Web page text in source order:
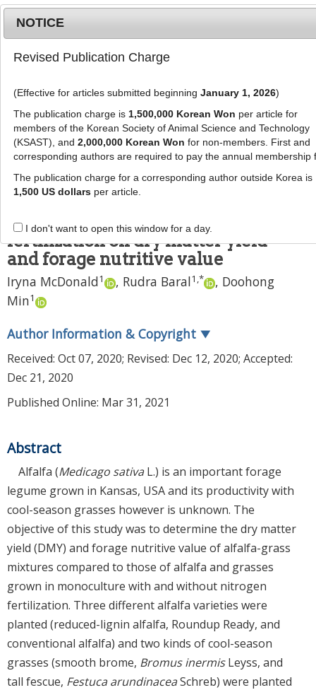
g
l
e
n
a
MENU
J Anim Sci Technol2021; 63(2):305-
318
pISSN: 2672-0191, eISSN: 2055-0391
DOI:https://doi.org/10.5187/jast.2021.e33
RESEARCH ARTICLE
Effects of alfalfa and alfalfa-grass
mixtures with nitrogen
fertilization on dry matter yield
and forage nutritive value
Iryna McDonald1 , Rudra Baral1 ,* , Doohong
Min1
Author Information & Copyright ▼
Received: Oct 07, 2020; Revised: Dec 12, 2020; Accepted:
Dec 21, 2020
Published Online: Mar 31, 2021
Abstract
Alfalfa (Medicago sativaL.) is an important forage
legume grown in Kansas, USA and its productivity with
cool-season grasses however is unknown. The
objective of this study was to determine the dry matter
yield (DMY) and forage nutritive value of alfalfa-grass
mixtures compared to those of alfalfa and grasses
grown in monoculture with and without nitrogen
fertilization. Three different alfalfa varieties were
planted (reduced-lignin alfalfa, Roundup Ready, and
conventional alfalfa) and two kinds of cool-season
grasses (smooth brome, Bromus inermisLeyss, and
tall fescue, Festuca arundinaceaSchreb) were planted
NOTICE
Revised Publication Charge
(Effective for articles submitted beginning January 1, 2026)
The publication charge is 1,500,000 Korean Won per article for
members of the Korean Society of Animal Science and Technology
(KSAST), and 2,000,000 Korean Won for non-members. First and
corresponding authors are required to pay the annual membership
The publication charge for a corresponding author outside Korea is
1,500 US dollarsper article.
I don't want to open this window for a day.